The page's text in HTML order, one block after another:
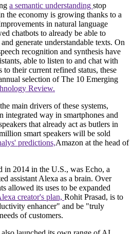
a semantic understanding stop
the economy is growing thanks to a
in natural language
chatbots to already be able to
generate understandable texts. On
recognition and synthesis have
able to listen to and chat with
their current refined status, these
selection of The 10 Emerging
Review.
main drivers of these systems,
way in smartphones and
that already act as butlers in
smart speakers will be sold
predictions,Amazon at the head of
in 2014 in the U.S., was Echo, a
assistant Alexa as a brain. Over
allowed its uses to be expanded
creator's plan, Rohit Prasad, is to
enhancer" and be "truly
of customers.